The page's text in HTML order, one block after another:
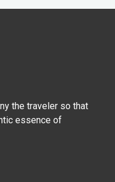
the traveler so that
essence of